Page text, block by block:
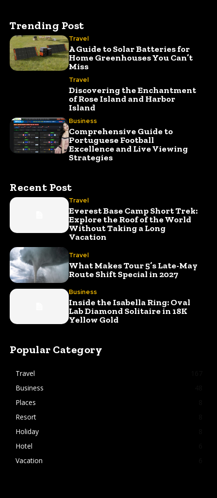
Trending Post
Travel
A Guide to Solar Batteries for
Home Greenhouses You Can’t
Miss
Travel
Discovering the Enchantment
of Rose Island and Harbor
Island
Business
Comprehensive Guide to
Portuguese Football
Excellence and Live Viewing
Strategies
Recent Post
Travel
Everest Base Camp Short Trek:
Explore the Roof of the World
Without Taking a Long
Vacation
Travel
What Makes Tour 5’s Late-May
Route Shift Special in 2027
Business
Inside the Isabella Ring: Oval
Lab Diamond Solitaire in 18K
Yellow Gold
Popular Category
Travel
Business
Places
Resort
Holiday
Hotel
Vacation